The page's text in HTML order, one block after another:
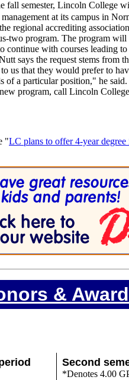
fall semester, Lincoln College
at its campus in
regional accrediting
two program. The program
continue with courses leading to
says the request stems from
us that they would prefer to
of a particular position," he said.
program, call Lincoln
"LC plans to offer 4-year
&
Second
*Denotes 4.00